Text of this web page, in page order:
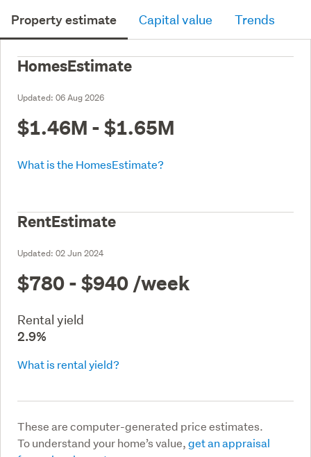
Property estimate Capital value Trends
HomesEstimate
Updated: 06 Aug 2026
$1.46M - $1.65M
What is the HomesEstimate?
RentEstimate
Updated: 02 Jun 2024
$780 - $940 /week
Rental yield
2.9%
What is rental yield?
These are computer-generated price estimates.
To understand your home’s value,get an appraisal